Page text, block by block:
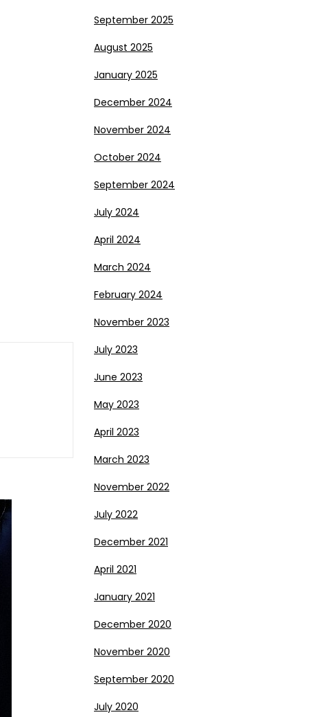
September 2025
August 2025
January 2025
December 2024
November 2024
October 2024
September 2024
July 2024
April 2024
March 2024
February 2024
November 2023
July 2023
June 2023
May 2023
April 2023
March 2023
November 2022
July 2022
December 2021
April 2021
January 2021
December 2020
November 2020
September 2020
July 2020